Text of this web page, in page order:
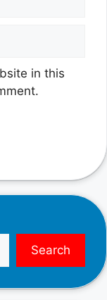
in this
Search